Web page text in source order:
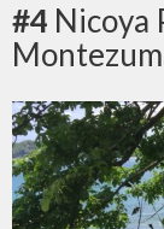
#4 Nicoya